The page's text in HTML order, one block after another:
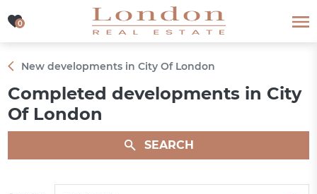
0
0
New developments in City Of London
Completed developments in City
Of London
SEARCH